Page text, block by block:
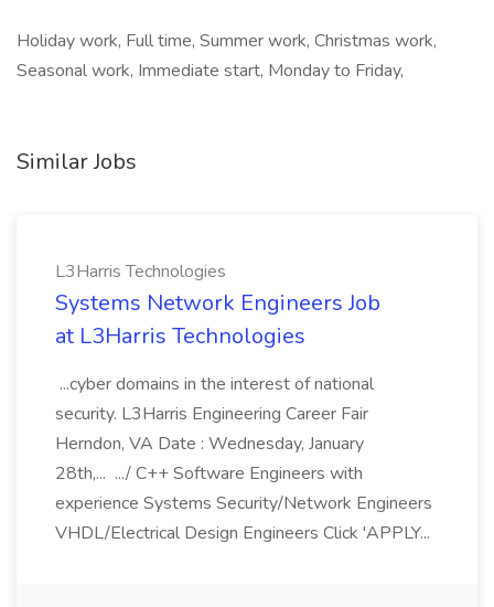
Holiday work, Full time, Summer work, Christmas work,
Seasonal work, Immediate start, Monday to Friday,
Similar Jobs
L3Harris Technologies
Systems Network Engineers Job
at L3Harris Technologies
...cyber domains in the interest of national
security. L3Harris Engineering Career Fair
Herndon, VA Date : Wednesday, January
28th,... .../ C++ Software Engineers with
experience Systems Security/Network Engineers
VHDL/Electrical Design Engineers Click 'APPLY...